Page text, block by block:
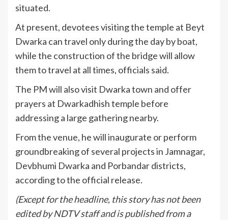
situated.
At present, devotees visiting the temple at Beyt
Dwarka can travel only during the day by boat,
while the construction of the bridge will allow
them to travel at all times, officials said.
The PM will also visit Dwarka town and offer
prayers at Dwarkadhish temple before
addressing a large gathering nearby.
From the venue, he will inaugurate or perform
groundbreaking of several projects in Jamnagar,
Devbhumi Dwarka and Porbandar districts,
according to the official release.
(Except for the headline, this story has not been
edited by NDTV staff and is published from a